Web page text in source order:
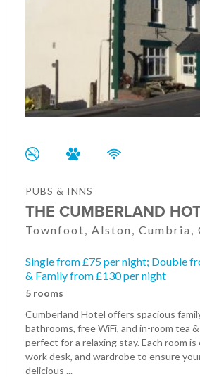
PUBS & INNS
THE CUMBERLAND
Townfoot, Alston, Cumbria,
Single from £75 per night; Double
& Family from £130 per night
5 rooms
Cumberland Hotel offers spacious
bathrooms, free WiFi, and in-room tea
perfect for a relaxing stay. Each room
work desk, and wardrobe to ensure
delicious ...